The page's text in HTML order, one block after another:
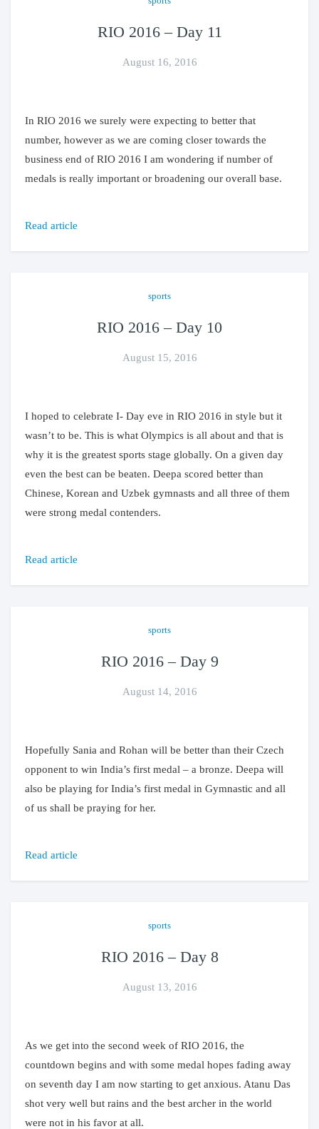
RIO 2016 – Day 11
August 16, 2016
In RIO 2016 we surely were expecting to better that
number, however as we are coming closer towards the
business end of RIO 2016 I am wondering if number of
medals is really important or broadening our overall base.
Read article
sports
RIO 2016 – Day 10
August 15, 2016
I hoped to celebrate I- Day eve in RIO 2016 in style but it
wasn’t to be. This is what Olympics is all about and that is
why it is the greatest sports stage globally. On a given day
even the best can be beaten. Deepa scored better than
Chinese, Korean and Uzbek gymnasts and all three of them
were strong medal contenders.
Read article
sports
RIO 2016 – Day 9
August 14, 2016
Hopefully Sania and Rohan will be better than their Czech
opponent to win India’s first medal – a bronze. Deepa will
also be playing for India’s first medal in Gymnastic and all
of us shall be praying for her.
Read article
sports
RIO 2016 – Day 8
August 13, 2016
As we get into the second week of RIO 2016, the
countdown begins and with some medal hopes fading away
on seventh day I am now starting to get anxious. Atanu Das
shot very well but rains and the best archer in the world
were not in his favor at all.